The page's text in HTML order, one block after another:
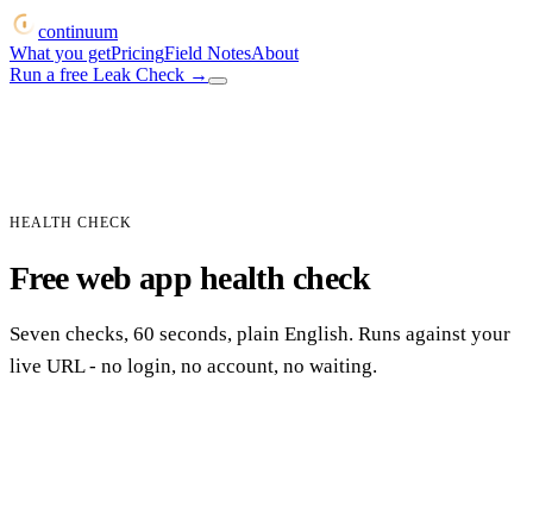
continuum
What you getPricingField NotesAbout
Run a free Leak Check →
HEALTH CHECK
Free web app health check
Seven checks, 60 seconds, plain English. Runs against your
live URL - no login, no account, no waiting.